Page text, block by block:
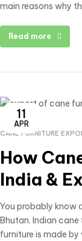
main reasons why
Read more
11
APR
CANE FURNITURE
How
India &
You probably know
Bhutan. Indian
furniture is made